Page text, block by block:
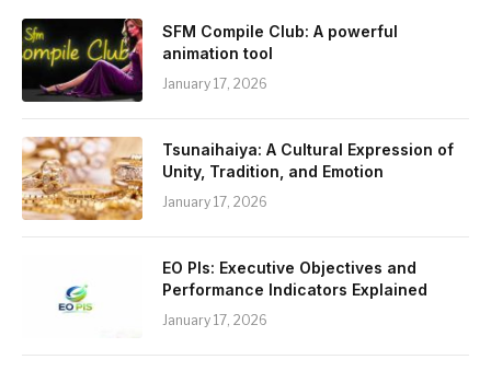
SFM Compile Club: A powerful
animation tool
January 17, 2026
Tsunaihaiya: A Cultural Expression of
Unity, Tradition, and Emotion
January 17, 2026
EO PIs: Executive Objectives and
Performance Indicators Explained
January 17, 2026